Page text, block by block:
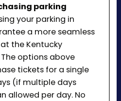
parking
your parking in
a more seamless
the Kentucky
options above
tickets for a single
(if multiple days
allowed per day. No